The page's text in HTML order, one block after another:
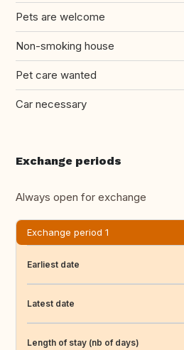
Pets are welcome
Non-smoking house
Pet care wanted
Car necessary
Exchange periods
Always open for exchange
Exchange period 1
Earliest date
Latest date
Length of stay (nb of days)